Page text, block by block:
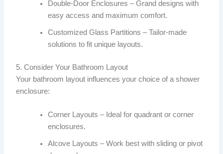
Double-Door Enclosures – Grand designs with
easy access and maximum comfort.
Customized Glass Partitions – Tailor-made
solutions to fit unique layouts.
5. Consider Your Bathroom Layout
Your bathroom layout influences your choice of a shower
enclosure:
Corner Layouts – Ideal for quadrant or corner
enclosures.
Alcove Layouts – Work best with sliding or pivot